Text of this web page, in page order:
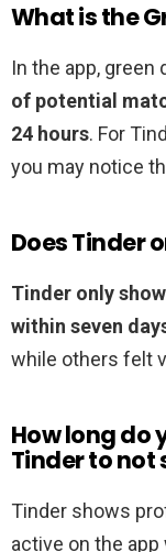
What is the
In the app, green
of potential
24 hours. For
you may notice
Does Tinder
Tinder only
within seven
while others felt
How long do
Tinder to not
Tinder shows
active on the